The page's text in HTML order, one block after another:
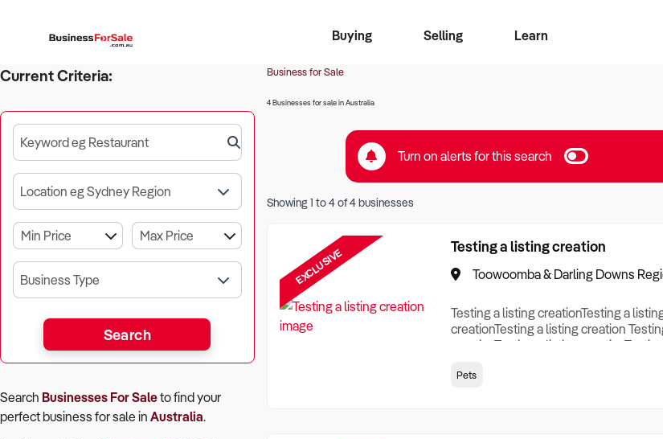
Buying
Business Search
Franchise Search
Register for free alerts
Selling
Learn
Current Criteria:
Keyword eg Restaurant
Location eg Sydney Region
Business Type
Search
Search Businesses For Saleto find your
perfectbusiness for sale in Australia.
Business for Sale
4 Businesses for sale in Australia
Turn on alerts for this search
Showing1 to4of4businesses
EXCLUSIVE Testing a listing creation
Toowoomba & Darling Downs
Testing a listing creationTesting a
creationTesting a listing creation
creationTesting a listing
creation Testing a listing
Pets